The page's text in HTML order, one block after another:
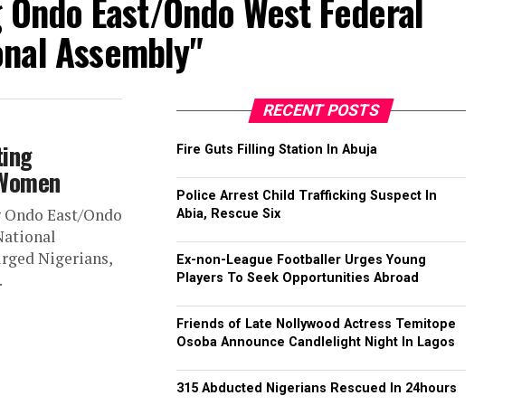
East/Ondo West Federal
Assembly"
East/Ondo
Nigerians,
RECENT POSTS
Fire Guts Filling Station In Abuja
Police Arrest Child Trafficking Suspect In
Abia, Rescue Six
Ex-non-League Footballer Urges Young
Players To Seek Opportunities Abroad
Friends of Late Nollywood Actress Temitope
Osoba Announce Candlelight Night In Lagos
315 Abducted Nigerians Rescued In 24hours